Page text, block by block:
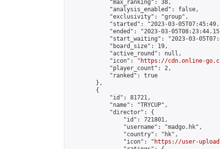
            "max_ranking": 38,
            "analysis_enabled": false,
            "exclusivity": "group",
"started": "2023-03-
"ended": "2023-03-
"start_waiting": "2023-03-
            "board_size": 19,
            "active_round": null,
            "icon": "
https://cdn.online-
            "player_count": 2,
            "ranked": true
        },
        {
            "id": 81721,
            "name": "TRYCUP",
            "director": {
                "id": 721801,
                "username": "madgo.hk",
                "country": "hk",
                "icon": "
https://user-